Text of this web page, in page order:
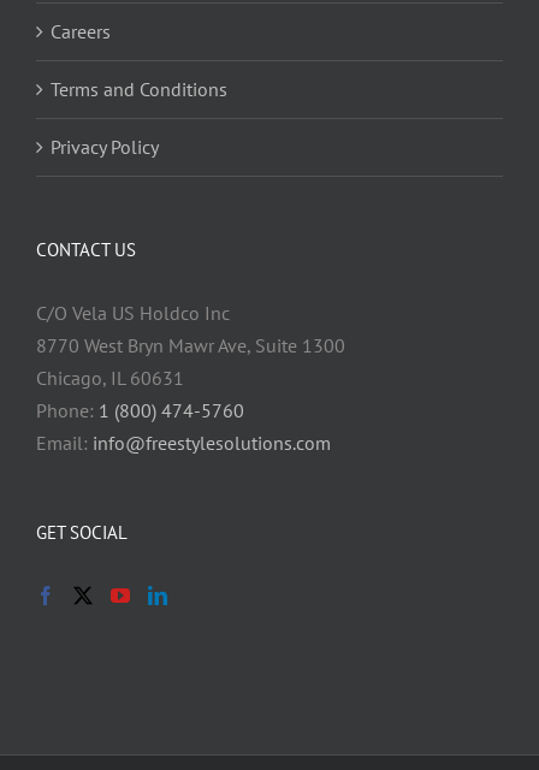
Careers
Terms and Conditions
Privacy Policy
CONTACT US
C/O Vela US Holdco Inc
8770 West Bryn Mawr Ave, Suite 1300
Chicago, IL 60631
Phone: 1 (800) 474-5760
Email: info@freestylesolutions.com
GET SOCIAL